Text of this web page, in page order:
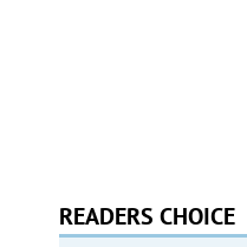
READERS CHOICE